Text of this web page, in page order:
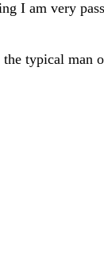
I am very
typical man